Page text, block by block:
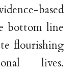
based
bottom line
flourishing
lives.